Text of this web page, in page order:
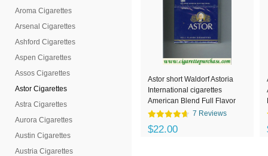
Aroma Cigarettes
Arsenal Cigarettes
Ashford Cigarettes
Aspen Cigarettes
Assos Cigarettes
Astor Cigarettes
Astra Cigarettes
Aurora Cigarettes
Austin Cigarettes
Austria Cigarettes
Astor short Waldorf Astoria
International cigarettes
American Blend Full Flavor
7 Reviews
$22.00